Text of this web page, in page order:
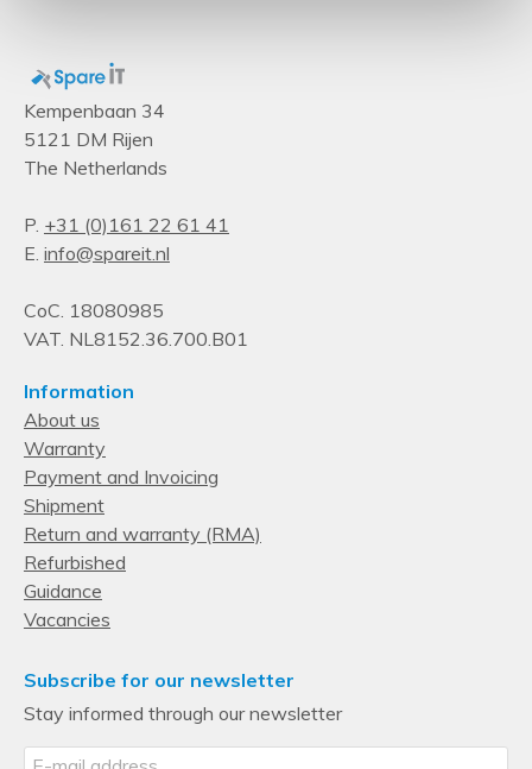
Kempenbaan 34
5121 DM Rijen
The Netherlands
P. +31 (0)161 22 61 41
E. info@spareit.nl
CoC. 18080985
VAT. NL8152.36.700.B01
Information
About us
Warranty
Payment and Invoicing
Shipment
Return and warranty (RMA)
Refurbished
Guidance
Vacancies
Subscribe for our newsletter
Stay informed through our newsletter